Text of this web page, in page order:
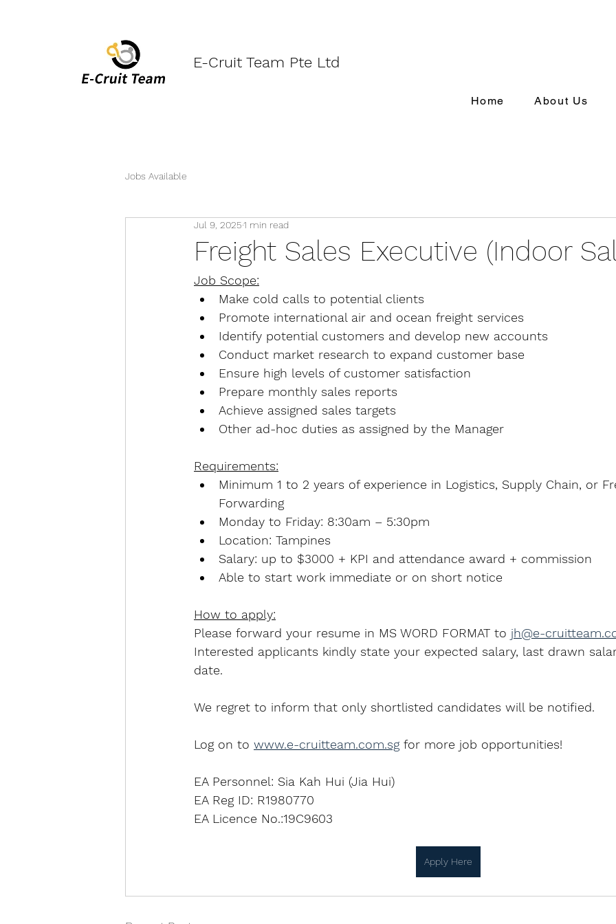
E-Cruit Team Pte Ltd
Home About Us
Jobs Available
Freight Sales Executive (Indoor
Jul 9, 20251 min read
Job Scope:
Make cold calls to potential clients
Promote international air and ocean freight services
Identify potential customers and develop new accounts
Conduct market research to expand customer base
Ensure high levels of customer satisfaction
Prepare monthly sales reports
Achieve assigned sales targets
Other ad-hoc duties as assigned by the Manager
Requirements:
Minimum 1 to 2 years of experience in Logistics, Supply Chain, or
Forwarding
Monday to Friday: 8:30am – 5:30pm
Location: Tampines
Salary: up to $3000 + KPI and attendance award + commission
Able to start work immediate or on short notice
How to apply:
Please forward your resume in MS WORD FORMAT to jh@e-
Interested applicants kindly state your expected salary, last drawn
date.
We regret to inform that only shortlisted candidates will be notified.
Log on to www.e-cruitteam.com.sg for more job opportunities!
EA Personnel: Sia Kah Hui (Jia Hui)
EA Reg ID: R1980770
EA Licence No.:19C9603
Apply Here